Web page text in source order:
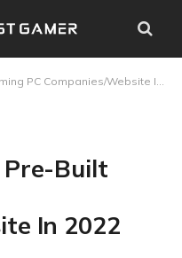
PC Companies/Website In 2022
Pre-Built
In 2022